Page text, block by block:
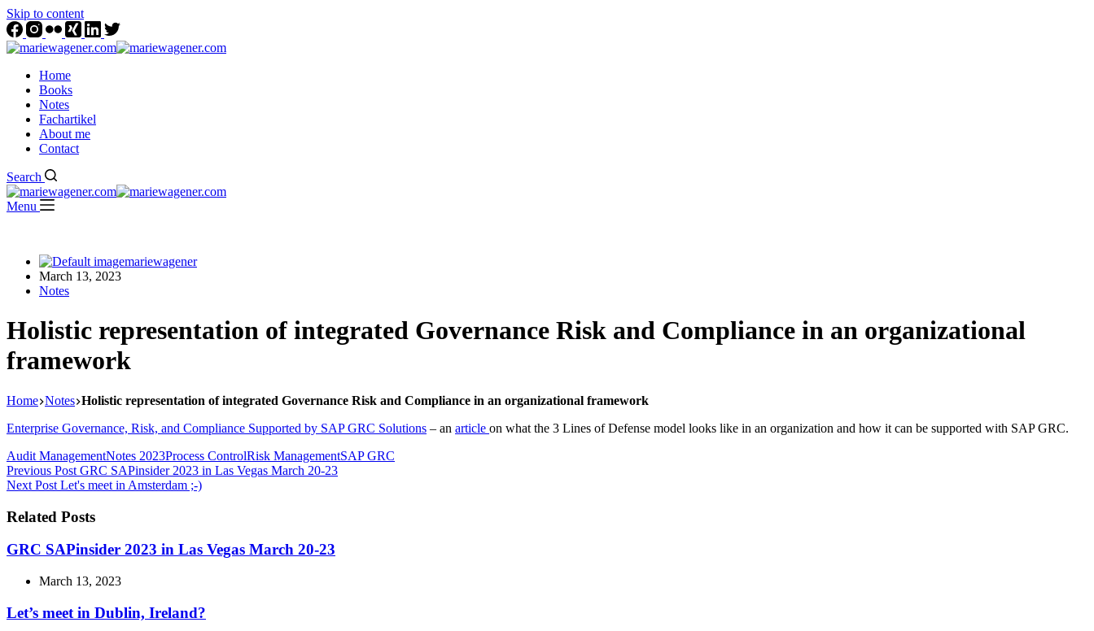
Skip to content
Home
Books
Notes
Fachartikel
About me
Contact
Search
Menu
mariewagener
March 13, 2023
Notes
Holistic representation of integrated Governance Risk and Compliance in an organizational
framework
Home Notes Holistic representation of integrated Governance Risk and Compliance in an organizational framework
Enterprise Governance, Risk, and Compliance Supported by SAP GRC Solutions – an article on what the 3 Lines of Defense model looks like in an organization and how it can be supported with SAP GRC.
Audit ManagementNotes 2023Process ControlRisk ManagementSAP GRC
Previous Post GRC SAPinsider 2023 in Las Vegas March 20-23
Next Post Let's meet in Amsterdam ;-)
Related Posts
GRC SAPinsider 2023 in Las Vegas March 20-23
March 13, 2023
Let’s meet in Dublin, Ireland?